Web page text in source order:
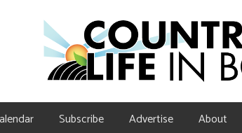
Subscribe Advertise About